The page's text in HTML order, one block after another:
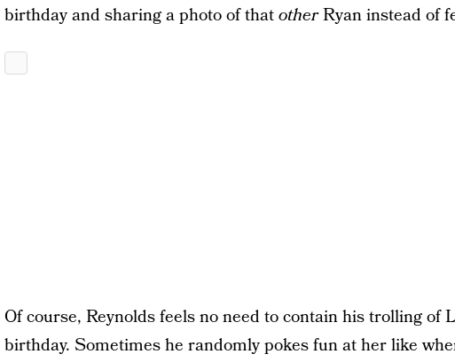
birthday and sharing a photo of thatotherRyan instead of
Of course, Reynolds feels no need to contain his trolling of
birthday. Sometimes he randomly pokes fun at her like